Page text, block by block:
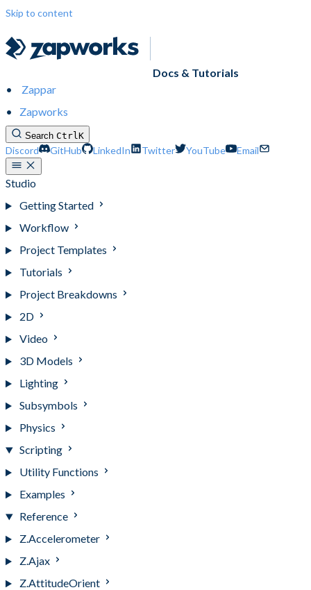
Skip to content
Docs & Tutorials
Zappar
Zapworks
Search CtrlK
Discord GitHub LinkedIn Twitter YouTube Email
Studio
Getting Started
Workflow
Project Templates
Tutorials
Project Breakdowns
2D
Video
3D Models
Lighting
Subsymbols
Physics
Scripting
Utility Functions
Examples
Reference
Z.Accelerometer
Z.Ajax
Z.AttitudeOrient